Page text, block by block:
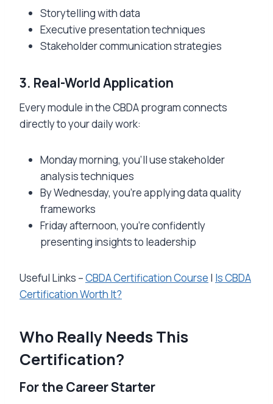
Storytelling with data
Executive presentation techniques
Stakeholder communication strategies
3. Real-World Application
Every module in the CBDA program connects
directly to your daily work:
Monday morning, you’ll use stakeholder
analysis techniques
By Wednesday, you’re applying data quality
frameworks
Friday afternoon, you’re confidently
presenting insights to leadership
Useful Links –CBDA Certification Course | Is CBDA
Certification Worth It?
Who Really Needs This
Certification?
For the Career Starter